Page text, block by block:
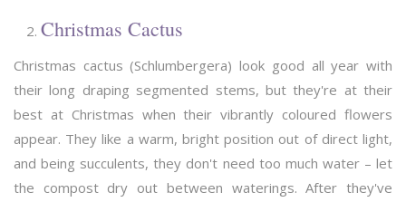
Christmas Cactus
Christmas cactus (Schlumbergera) look good all year with
their long draping segmented stems, but they're at their
best at Christmas when their vibrantly coloured flowers
appear. They like a warm, bright position out of direct light,
and being succulents, they don't need too much water – let
the compost dry out between waterings. After they've